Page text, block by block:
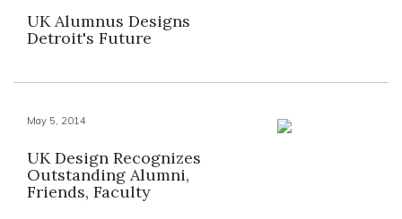
UK Alumnus Designs
Detroit's Future
May 5, 2014
UK Design Recognizes
Outstanding Alumni,
Friends, Faculty